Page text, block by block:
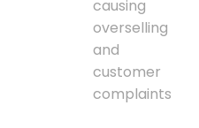
causing
overselling
and
customer
complaints